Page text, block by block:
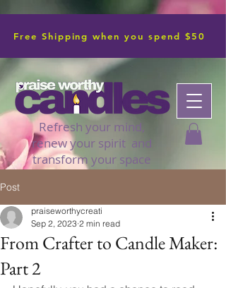
Refresh your mind,
renew your spirit and
transform your space
Free Shipping when you spend $50
Post
From Crafter to Candle Maker:
Part 2
praiseworthycreati
Sep 2, 2023 2 min read